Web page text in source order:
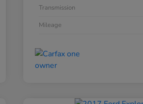
Transmission
Mileage